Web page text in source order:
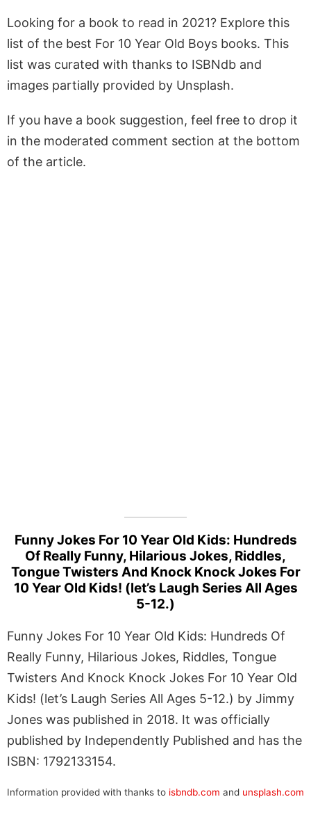
Looking for a book to read in 2021? Explore this
list of the best For 10 Year Old Boys books. This
list was curated with thanks to ISBNdb and
images partially provided by Unsplash.
If you have a book suggestion, feel free to drop it
in the moderated comment section at the bottom
of the article.
Funny Jokes For 10 Year Old Kids: Hundreds
Of Really Funny, Hilarious Jokes, Riddles,
Tongue Twisters And Knock Knock Jokes For
10 Year Old Kids! (let’s Laugh Series All Ages
5-12.)
Funny Jokes For 10 Year Old Kids: Hundreds Of
Really Funny, Hilarious Jokes, Riddles, Tongue
Twisters And Knock Knock Jokes For 10 Year Old
Kids! (let’s Laugh Series All Ages 5-12.) by Jimmy
Jones was published in 2018. It was officially
published by Independently Published and has the
ISBN: 1792133154.
Information provided with thanks to isbndb.com and unsplash.com